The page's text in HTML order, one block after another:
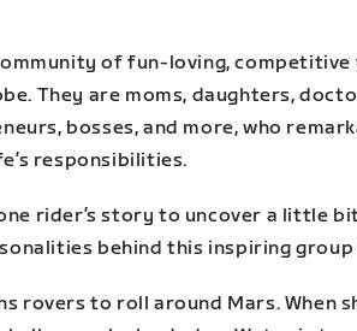
of fun-loving, competitive
They are moms, daughters,
bosses, and more, who
responsibilities.
one rider’s story to uncover a little
behind this inspiring group
rovers to roll around Mars. When